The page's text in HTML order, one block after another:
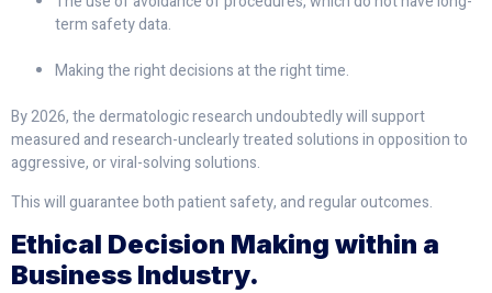
term safety data.
Making the right decisions at the right time.
By 2026, the dermatologic research undoubtedly will support
measured and research-unclearly treated solutions in opposition to
aggressive, or viral-solving solutions.
This will guarantee both patient safety, and regular outcomes.
Ethical Decision Making within a
Business Industry.